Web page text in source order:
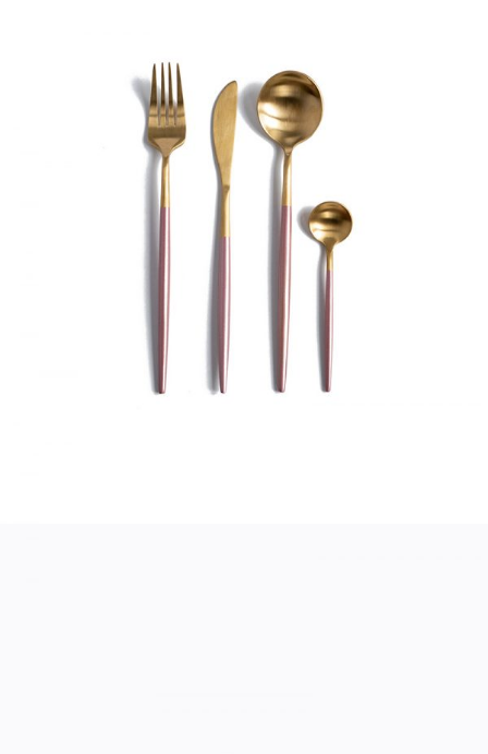
MODERN CUTLERY
Home
$33.00